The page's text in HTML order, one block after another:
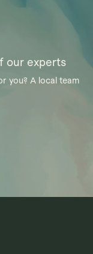
our experts
you? A local team